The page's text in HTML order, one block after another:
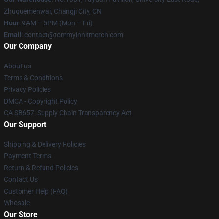
Zhuquemenwai, Changji City, CN
Hour: 9AM – 5PM (Mon – Fri)
Email : contact@tommyinnitmerch.com
Our Company
About us
Terms & Conditions
Privacy Policies
DMCA - Copyright Policy
CA SB657: Supply Chain Transparency Act
Our Support
Shipping & Delivery Policies
Payment Terms
Return & Refund Policies
Contact Us
Customer Help (FAQ)
Whosale
Our Store